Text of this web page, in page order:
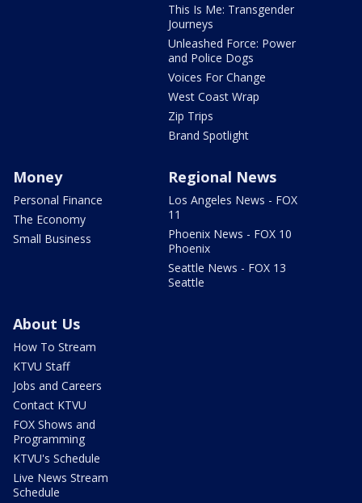
This Is Me: Transgender
Journeys
Unleashed Force: Power
and Police Dogs
Voices For Change
West Coast Wrap
Zip Trips
Brand Spotlight
Money
Personal Finance
The Economy
Small Business
Regional News
Los Angeles News - FOX
11
Phoenix News - FOX 10
Phoenix
Seattle News - FOX 13
Seattle
About Us
How To Stream
KTVU Staff
Jobs and Careers
Contact KTVU
FOX Shows and
Programming
KTVU's Schedule
Live News Stream
Schedule